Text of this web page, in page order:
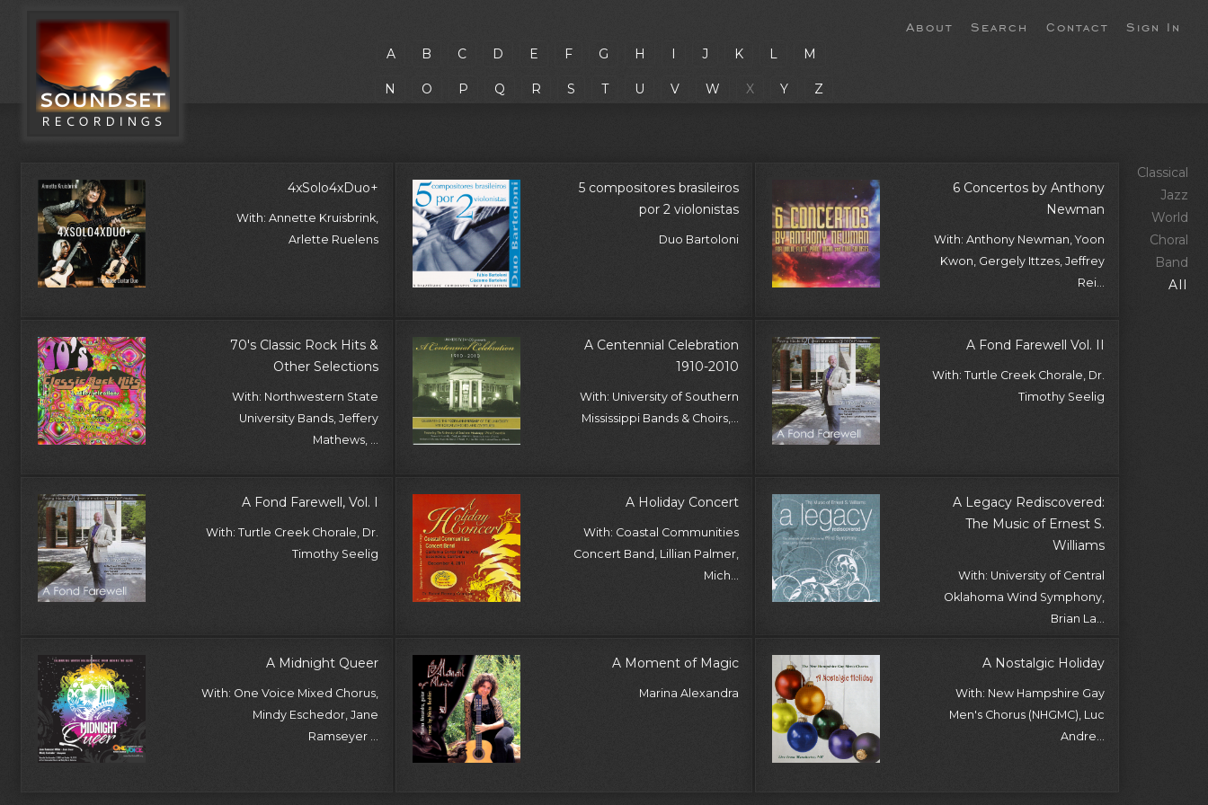
About Search Contact Sign In
A B C D E F G H I J K L M
N O P Q R S T U V W X Y Z
4xSolo4xDuo+
With: Annette Kruisbrink,
Arlette Ruelens
5 compositores brasileiros
por 2 violonistas
Duo Bartoloni
6 Concertos by Anthony
Newman
With: Anthony Newman, Yoon
Kwon, Gergely Ittzes, Jeffrey
Rei...
70's Classic Rock Hits &
Other Selections
With: Northwestern State
University Bands, Jeffery
Mathews, ...
A Centennial Celebration
1910-2010
With: University of Southern
Mississippi Bands & Choirs,...
A Fond Farewell Vol. II
With: Turtle Creek Chorale, Dr.
Timothy Seelig
A Fond Farewell, Vol. I
With: Turtle Creek Chorale, Dr.
Timothy Seelig
A Holiday Concert
With: Coastal Communities
Concert Band, Lillian Palmer,
Mich...
A Legacy Rediscovered:
The Music of Ernest S.
Williams
With: University of Central
Oklahoma Wind Symphony,
Brian La...
A Midnight Queer
With: One Voice Mixed Chorus,
Mindy Eschedor, Jane
Ramseyer ...
A Moment of Magic
Marina Alexandra
A Nostalgic Holiday
With: New Hampshire Gay
Men's Chorus (NHGMC), Luc
Andre...
Classical
Jazz
World
Choral
Band
All